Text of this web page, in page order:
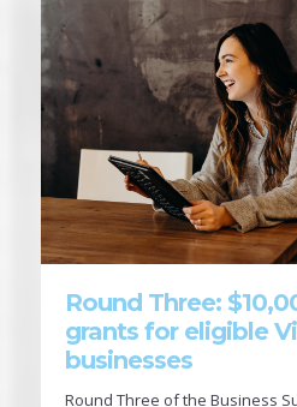
Round Three:
grants for eligible
businesses
Round Three of the Business